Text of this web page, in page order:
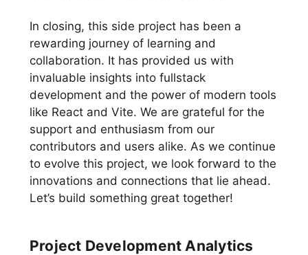
In closing, this side project has been a
rewarding journey of learning and
collaboration. It has provided us with
invaluable insights into fullstack
development and the power of modern tools
like React and Vite. We are grateful for the
support and enthusiasm from our
contributors and users alike. As we continue
to evolve this project, we look forward to the
innovations and connections that lie ahead.
Let’s build something great together!
Project Development Analytics